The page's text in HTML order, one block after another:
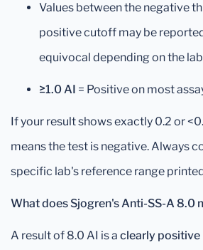
Values between the negative
positive cutoff may be
equivocal depending on the
≥1.0 AI = Positive on most
If your result shows exactly 0.2 or
means the test is negative. Always
specific lab's reference range
What does Sjogren's Anti-SS-A 8.0
A result of 8.0 AI is a clearly positive